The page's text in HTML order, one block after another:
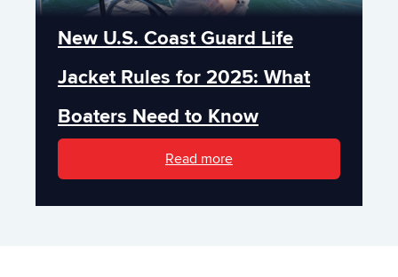
New U.S. Coast Guard Life
Jacket Rules for 2025: What
Boaters Need to Know
Read more